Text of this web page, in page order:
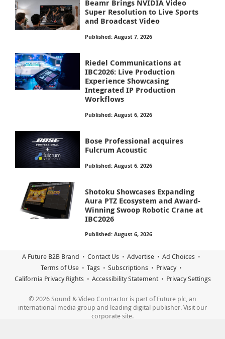
Beamr Brings NVIDIA Video
Super Resolution to Live Sports
and Broadcast Video
Published: August 7, 2026
Riedel Communications at
IBC2026: Live Production
Experience Showcasing
Integrated IP Production
Workflows
Published: August 6, 2026
Bose Professional acquires
Fulcrum Acoustic
Published: August 6, 2026
Shotoku Showcases Expanding
Aura PTZ Ecosystem and Award-
Winning Swoop Robotic Crane at
IBC2026
Published: August 6, 2026
A Future B2B Brand Contact Us Advertise
Ad Choices
Terms of Use
Tags Subscriptions
Privacy
California Privacy Rights
Accessibility Statement Privacy Settings
© 2026 Sound & Video Contractor is part of Future plc, an
international media group and leading digital publisher. Visit our
corporate site.